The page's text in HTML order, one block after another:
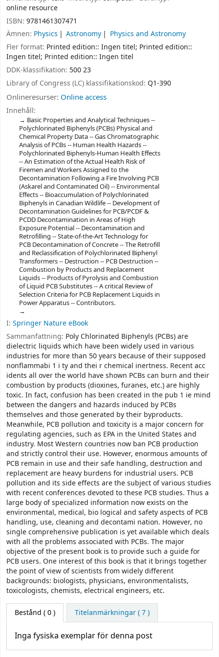
online resource
ISBN: 9781461307471
Ämnen: Physics Astronomy
Physics and Astronomy
Fler format: Printed edition:: Ingen titel; Printed edition::
Ingen titel; Printed edition:: Ingen titel
DDK-klassifikation: 500 23
Library of Congress (LC) klassifikationskod: Q1-390
Onlineresurser: Online access
Innehåll:
Basic Properties and Analytical Techniques --
Polychlorinated Biphenyls (PCBs) Physical and
Chemical Property Data -- Gas Chromatographic
Analysis of PCBs -- Human Health Hazards --
Polychlorinated Biphenyls-Human Health Effects
-- An Estimation of the Actual Health Risk of
Firemen and Workers Assigned to the
Decontamination Following a Fire Involving PCB
(Askarel and Contaminated Oil) -- Environmental
Effects -- Bioaccumulation of Polychlorinated
Biphenyls in Canadian Wildlife -- Development of
Decontamination Guidelines for PCB/PCDF &
PCDD Decontamination in Areas of High
Exposure Potential -- Decontamination and
Retrofilling -- State-of-the-Art Technology for
PCB Decontamination of Concrete -- The Retrofill
and Reclassification of Polychlorinated Biphenyl
Transformers -- Destruction -- PCB Destruction --
Combustion by Products and Replacement
Liquids -- Products of Pyrolysis and Combustion
of Liquid PCB Substitutes -- A critical Review of
Selection Criteria for PCB Replacement Liquids in
Power Apparatus -- Contributors.
I: Springer Nature eBook
Sammanfattning: Poly Chlorinated Biphenyls (PCBs) are
dielectric liquids which have been widely used in various
industries for more than 50 years because of their supposed
nonflammabi 1 i ty and thei r chemical inertness. Recent acc
idents all over the world have shown PCBs can burn and their
combustion by­ products (dioxines, furanes, etc.) are highly
toxic. In fact, confusion has been created in the pub 1 ie mind
between the dangers and hazards induced by PCBs
themselves and those generated by their byproducts.
Meanwhile, PCB pollution and toxicity is a major concern for
regulating agencies, such as EPA in the United States and
industry. Most Western countries now ban PCB production
and strictly control their use. However, enormous amounts of
PCB remain in use and their safe handling, destruction and
replacement are heavy burdens for industrial users. PCB
pollution and its side effects are the subject of various studies
with recent conferences devoted to these PCB studies. Thus a
large body of specialized information now exists on the
environmental, medical, bio­ logical and safety aspects of PCB
handling, use, cleaning and decontami­ nation. However, no
single comprehensive publication is yet available which deals
with all the problems associated with PCBs. The major
objective of the present book is to provide such a guide for
PCB users. One interest of this book is that it brings together
the point of view of scientists from widely different
backgrounds: biologists, physicians, environmentalists,
toxicologists, chemists, electrical engineers, etc.
Bestånd ( 0 ) Titelanmärkningar ( 7 )
Inga fysiska exemplar för denna post